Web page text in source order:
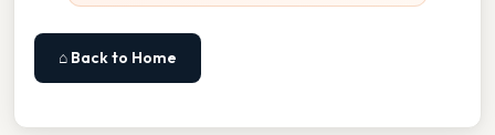
⌂ Back to Home